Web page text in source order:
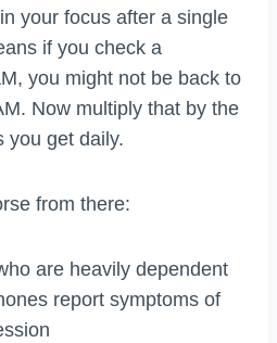
your focus after a single
if you check a
you might not be back to
Now multiply that by the
you get daily.
from there:
are heavily dependent
report symptoms of